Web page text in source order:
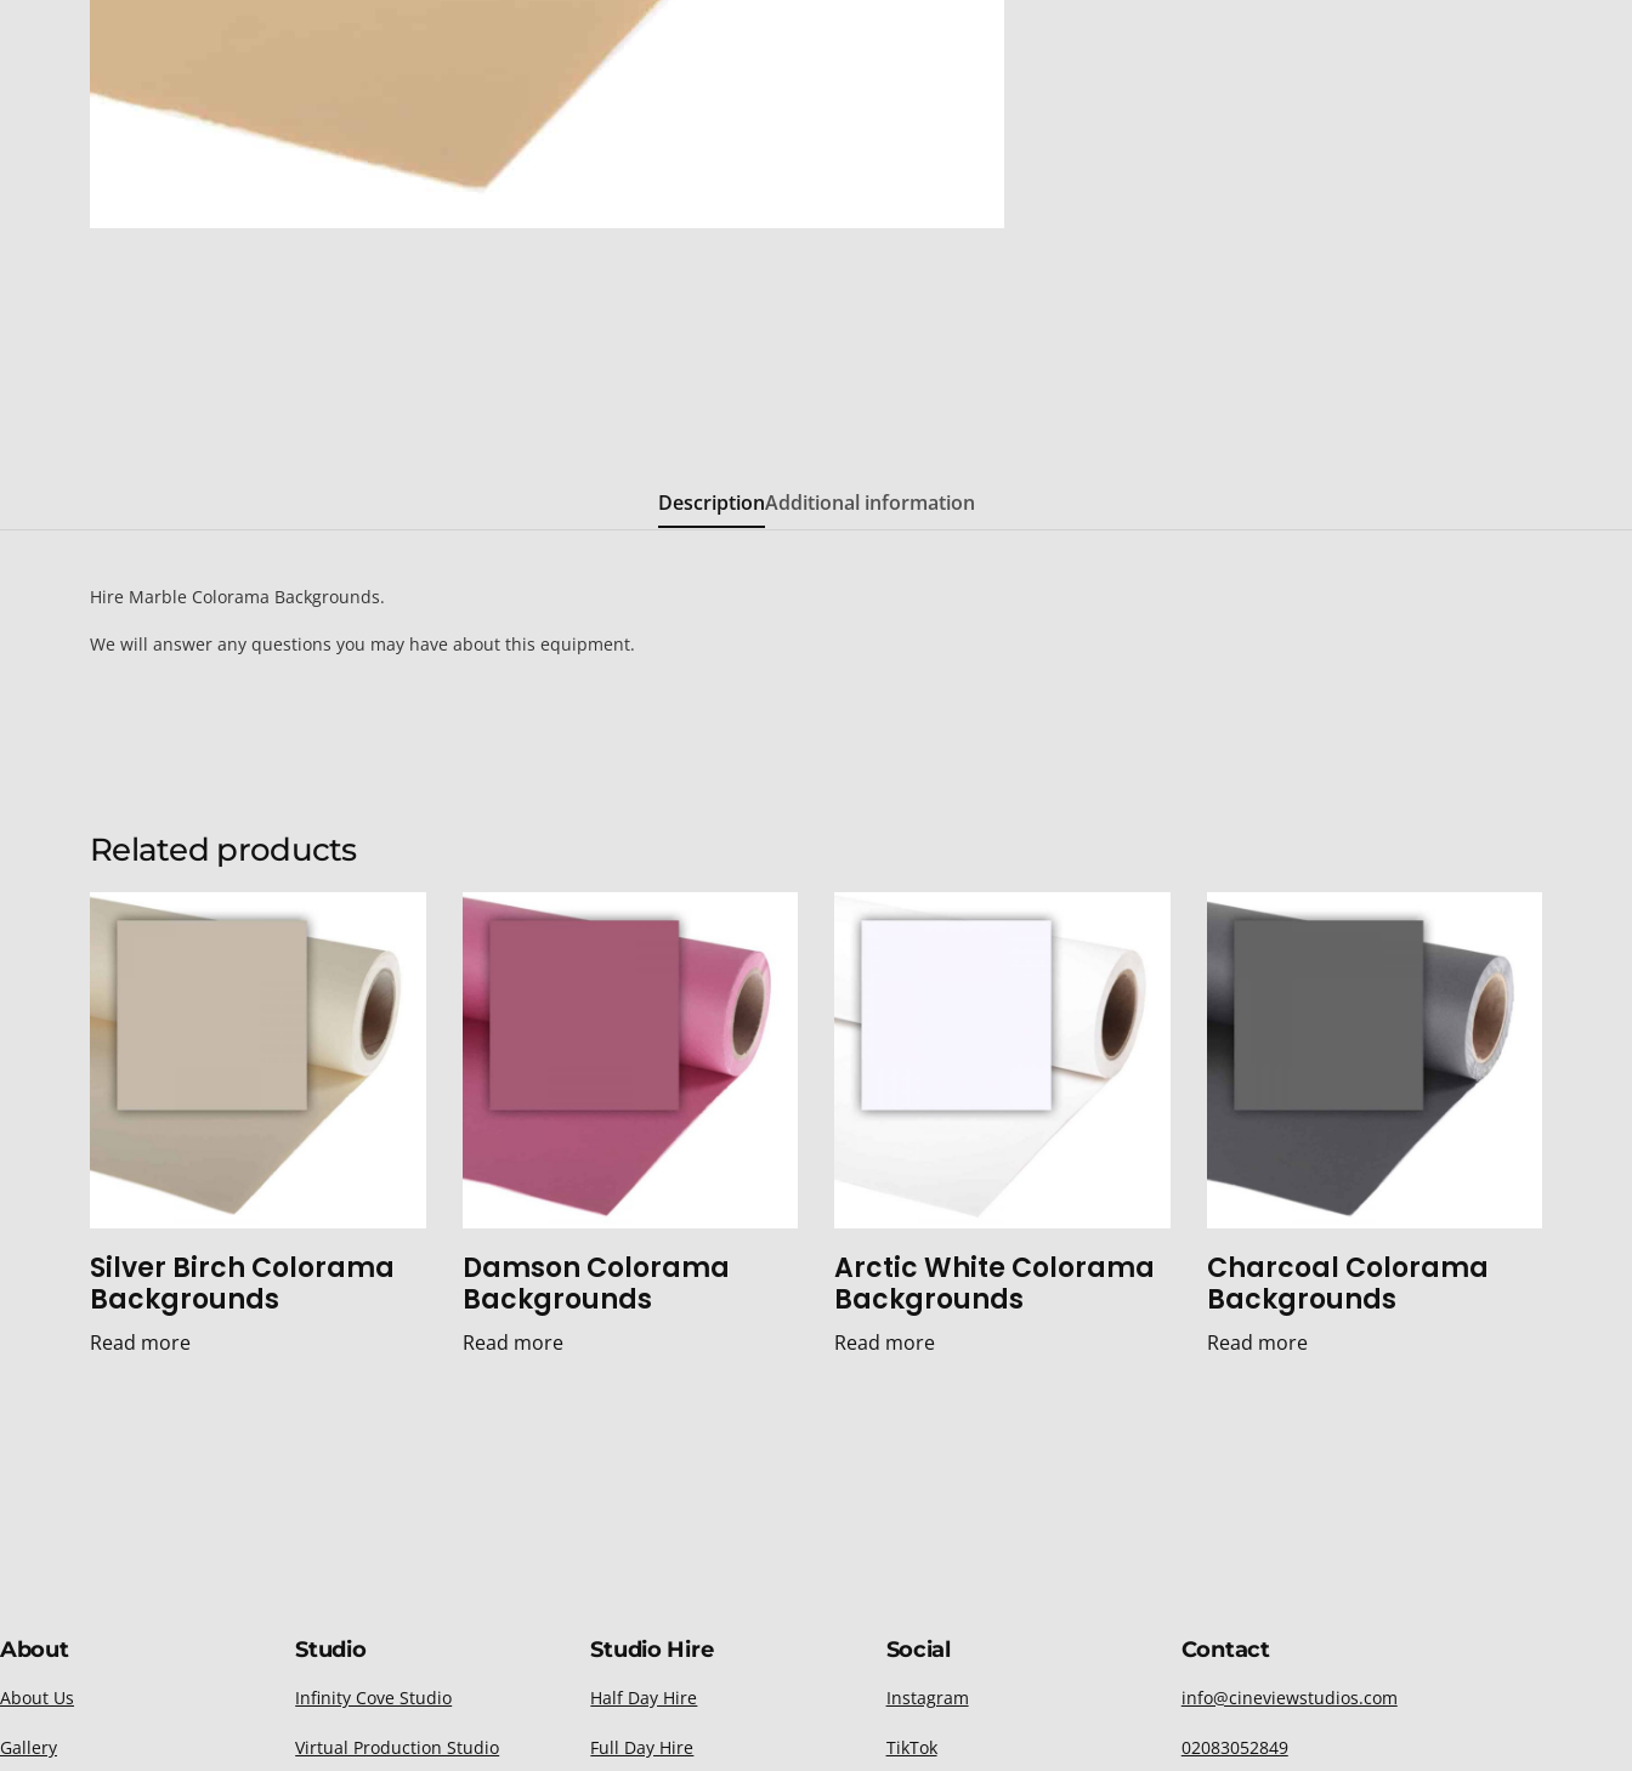
DescriptionAdditional information
Hire Marble Colorama Backgrounds.
We will answer any questions you may have about this equipment.
Related products
Silver Birch Colorama
Backgrounds
Read more
Damson Colorama
Backgrounds
Read more
Arctic White Colorama
Backgrounds
Read more
Charcoal Colorama
Backgrounds
Read more
About
About Us
Gallery
Studio
Infinity Cove Studio
Virtual Production Studio
Studio Hire
Half Day Hire
Full Day Hire
Social
Instagram
TikTok
Contact
info@cineviewstudios.com
02083052849